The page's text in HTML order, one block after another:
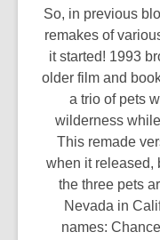
So, in previous
remakes of
it started! 1993
older film and
a trio of pets
wilderness
This remade
when it released,
the three pets
Nevada in
names: